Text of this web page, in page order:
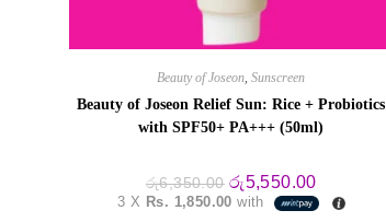
Beauty of Joseon,Sunscreen
Beauty of Joseon Relief Sun: Rice + Probiotics
with SPF50+ PA+++ (50ml)
රු6,350.00 Original
price
was:
රු5,550.00Current
price
is:
3 X Rs. 1,850.00 with